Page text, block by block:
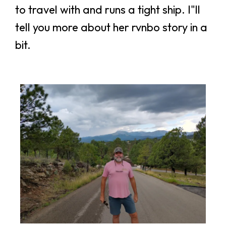
to travel with and runs a tight ship. I"ll
tell you more about her rvnbo story in a
bit.